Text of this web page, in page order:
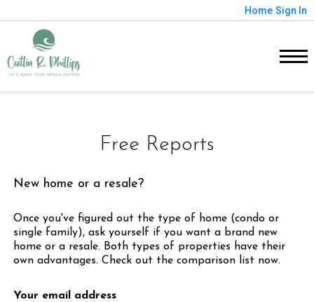
Home Sign In
Free Reports
New home or a resale?
Once you've figured out the type of home (condo or
single family), ask yourself if you want a brand new
home or a resale. Both types of properties have their
own advantages. Check out the comparison list now.
Your email address